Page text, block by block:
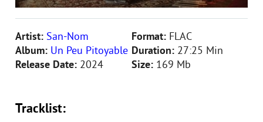
Artist: San-Nom
Album: Un Peu Pitoyable
Release Date: 2024
Format: FLAC
Duration: 27:25 Min
Size: 169 Mb
Tracklist: